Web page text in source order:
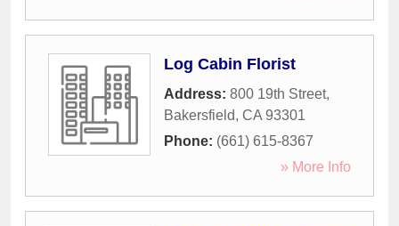
Log Cabin Florist
Address: 800 19th Street,
Bakersfield, CA 93301
Phone: (661) 615-8367
» More Info